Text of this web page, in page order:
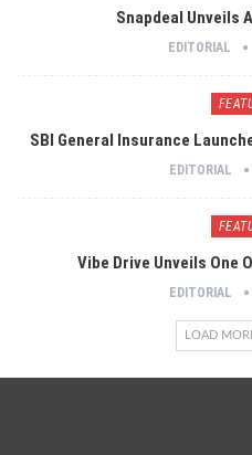
Snapdeal Unveils
EDITORIAL
SBI General Insurance
EDITORIAL
Vibe Drive Unveils One
EDITORIAL
LOAD